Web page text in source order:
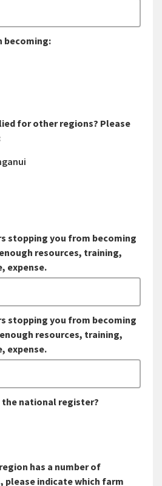
becoming:
for other regions? Please
stopping you from becoming
resources, training,
expense.
stopping you from becoming
resources, training,
expense.
the national register?
has a number of
indicate which farm